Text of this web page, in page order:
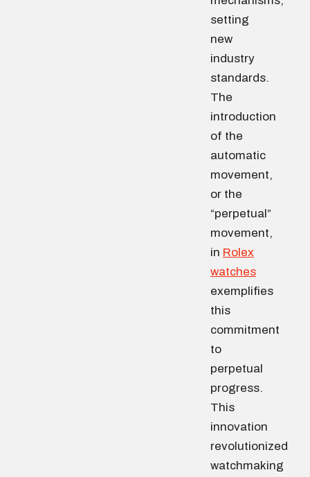
setting
new
industry
standards.
The
introduction
of the
automatic
movement,
or the
“perpetual”
movement,
in Rolex
watches
exemplifies
this
commitment
to
perpetual
progress.
This
innovation
revolutionized
watchmaking